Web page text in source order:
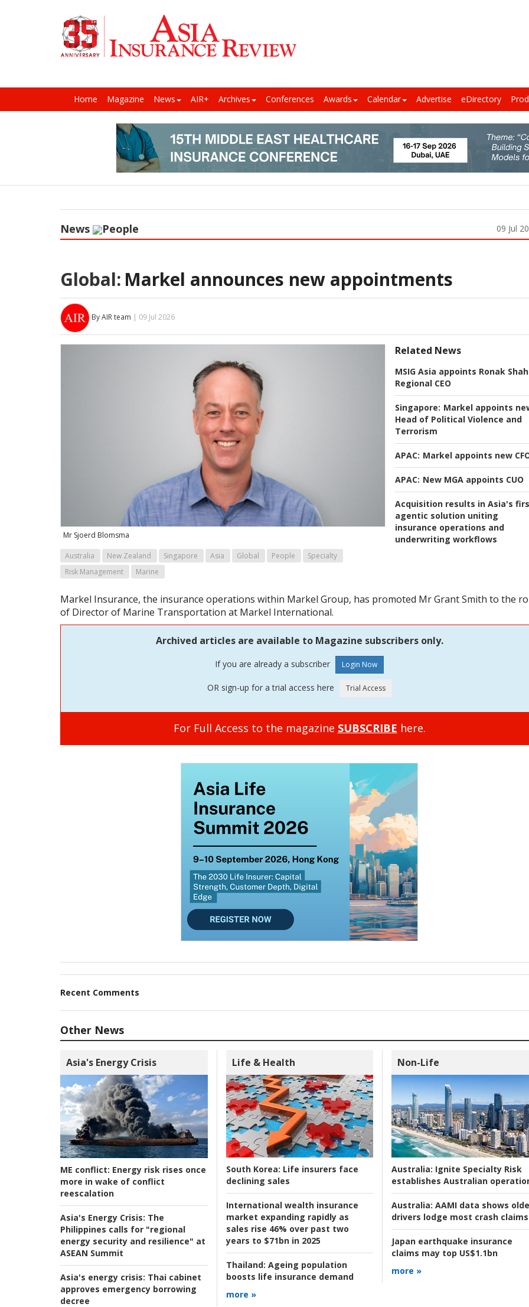
Home Magazine News AIR+ Archives Conferences Awards Calendar Advertise eDirectory
News People 09 Jul
Global: Markel announces new appointments
By AIR team | 09 Jul 2026
Related News
MSIG Asia appoints Ronak Shah
Regional CEO
Singapore: Markel appoints
Head of Political Violence and
Terrorism
APAC: Markel appoints new
APAC: New MGA appoints CUO
Acquisition results in Asia's
agentic solution uniting
insurance operations and
underwriting workflows
Mr Sjoerd Blomsma
Australia New Zealand Singapore Asia Global People
Specialty
Risk Management
Marine
Markel Insurance, the insurance operations within Markel Group, has promoted Mr Grant Smith to the
of Director of Marine Transportation at Markel International.
Archived articles are available to Magazine subscribers only.
If you are already a subscriber
OR sign-up for a trial access here
For Full Access to the magazine SUBSCRIBE here.
Recent Comments
Other News
Asia's Energy Crisis
ME conflict: Energy risk rises once
more in wake of conflict
reescalation
Asia's Energy Crisis: The
Philippines calls for "regional
energy security and resilience" at
ASEAN Summit
Asia's energy crisis: Thai cabinet
approves emergency borrowing
decree
Life & Health
South Korea: Life insurers face
declining sales
International wealth insurance
market expanding rapidly as
sales rise 46% over past two
years to $71bn in 2025
Thailand: Ageing population
boosts life insurance demand
more »
Non-Life
Australia: Ignite Specialty Risk
establishes Australian
Australia: AAMI data shows
drivers lodge most crash claims
Japan earthquake insurance
claims may top US$1.1bn
more »